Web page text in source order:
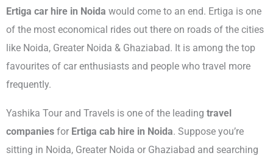
Ertiga car hire in Noida would come to an end. Ertiga is one
of the most economical rides out there on roads of the cities
like Noida, Greater Noida & Ghaziabad. It is among the top
favourites of car enthusiasts and people who travel more
frequently.
Yashika Tour and Travels is one of the leading travel
companies for Ertiga cab hire in Noida. Suppose you’re
sitting in Noida, Greater Noida or Ghaziabad and searching